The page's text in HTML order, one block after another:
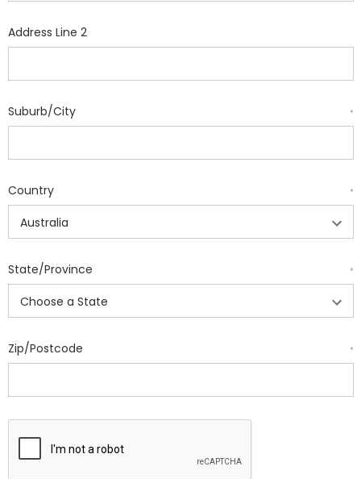
Address Line 2
Suburb/City *
Country *
State/Province *
Zip/Postcode *